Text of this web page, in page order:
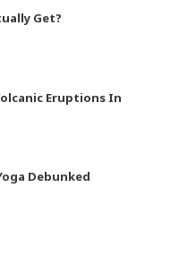
Get?
Eruptions In
Debunked